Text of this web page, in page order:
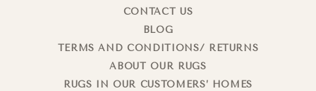
CONTACT US
BLOG
TERMS AND CONDITIONS/ RETURNS
ABOUT OUR RUGS
RUGS IN OUR CUSTOMERS’ HOMES